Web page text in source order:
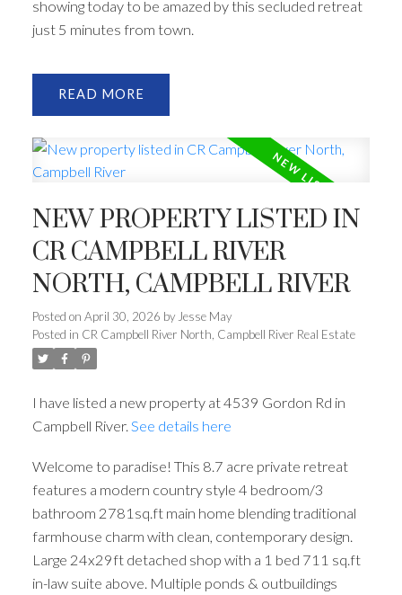
showing today to be amazed by this secluded retreat
just 5 minutes from town.
READ
NEW PROPERTY LISTED IN
CR CAMPBELL RIVER
NORTH, CAMPBELL RIVER
Posted on April 30, 2026 by Jesse May
Posted in CR Campbell River North, Campbell River Real Estate
I have listed a new property at 4539 Gordon Rd in
Campbell River. See details here
Welcome to paradise! This 8.7 acre private retreat
features a modern country style 4 bedroom/3
bathroom 2781sq.ft main home blending traditional
farmhouse charm with clean, contemporary design.
Large 24x29ft detached shop with a 1 bed 711 sq.ft
in-law suite above. Multiple ponds & outbuildings